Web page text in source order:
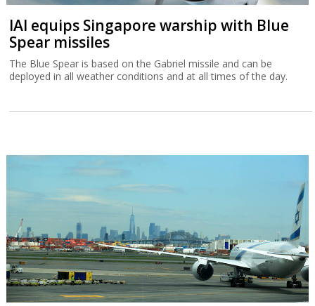
IAI equips Singapore warship with Blue
Spear missiles
The Blue Spear is based on the Gabriel missile and can be
deployed in all weather conditions and at all times of the day.